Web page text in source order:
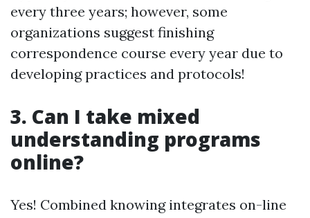
every three years; however, some
organizations suggest finishing
correspondence course every year due to
developing practices and protocols!
3. Can I take mixed
understanding programs
online?
Yes! Combined knowing integrates on-line